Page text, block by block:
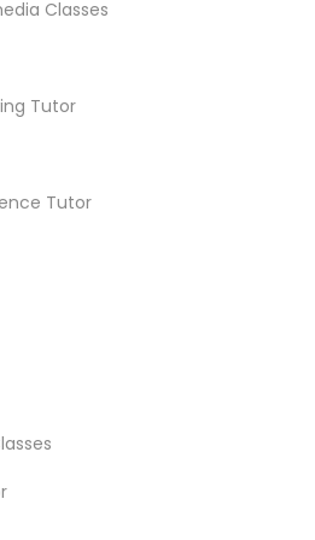
Tutor
Classes
Tutor
Tutor
Area Phoenix Metro Area
Testimonials